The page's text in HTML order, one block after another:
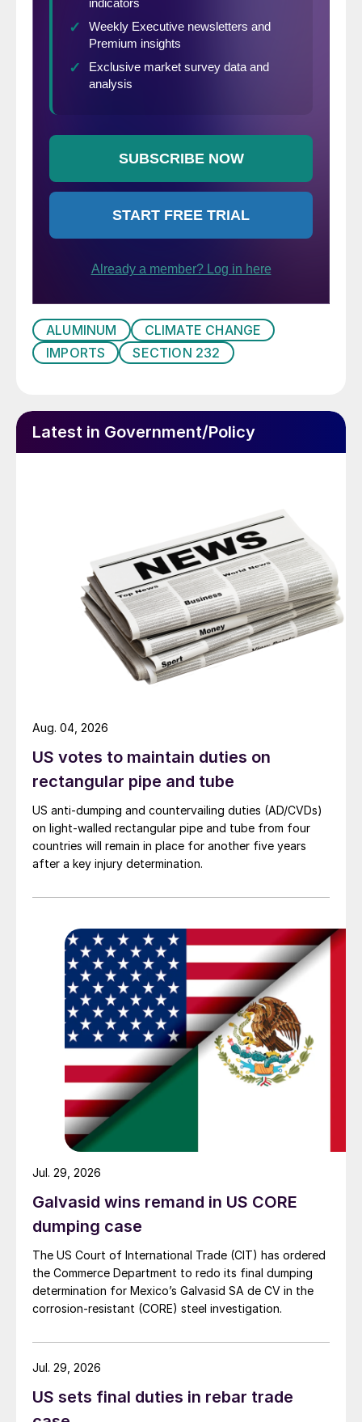
ALUMINUM
CLIMATE CHANGE
IMPORTS
SECTION 232
Latest in Government/Policy
US votes to maintain duties on
rectangular pipe and tube
US anti-dumping and countervailing duties (AD/CVDs)
on light-walled rectangular pipe and tube from four
countries will remain in place for another five years
after a key injury determination.
Aug. 04, 2026
Galvasid wins remand in US CORE
dumping case
The US Court of International Trade (CIT) has ordered
the Commerce Department to redo its final dumping
determination for Mexico’s Galvasid SA de CV in the
corrosion-resistant (CORE) steel investigation.
Jul. 29, 2026
US sets final duties in rebar trade
Jul. 29, 2026